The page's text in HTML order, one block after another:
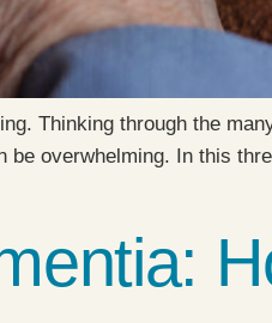
Thinking through the
overwhelming. In this